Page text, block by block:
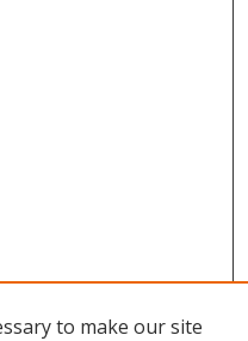
to make our site